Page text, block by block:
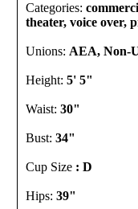
Categories:
theater, voice over,
Unions: AEA, Non-
Height: 5' 5"
Waist: 30"
Bust: 34"
Cup Size : D
Hips: 39"